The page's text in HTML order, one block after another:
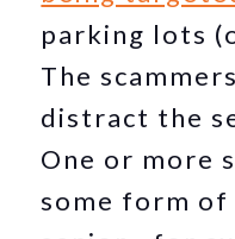
parking lots
The
distract the
One or more
some form of